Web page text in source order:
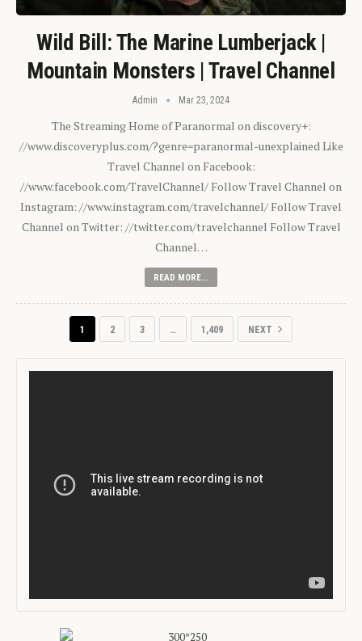
Wild Bill: The Marine Lumberjack |
Mountain Monsters | Travel Channel
Admin Mar 23, 2024
The Streaming Home of Paranormal on discovery+:
//www.discoveryplus.com/?genre=paranormal-unexplained Like
Travel Channel on Facebook:
//www.facebook.com/TravelChannel/ Follow Travel Channel on
Instagram: //www.instagram.com/travelchannel/ Follow Travel
Channel on Twitter: //twitter.com/travelchannel Follow Travel
Channel…
READ MORE...
1 2 3 … 1,409 NEXT